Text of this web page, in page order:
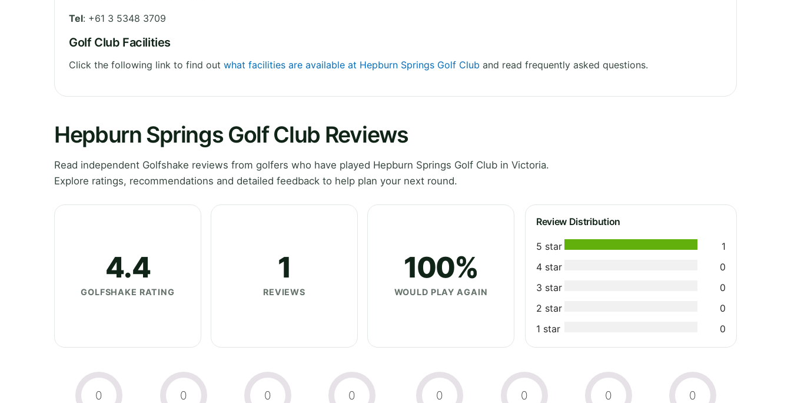
Tel: +61 3 5348 3709
Golf Club Facilities
Click the following link to find out what facilities are available at Hepburn Springs Golf Club and read frequently asked questions.
Hepburn Springs Golf Club Reviews
Read independent Golfshake reviews from golfers who have played Hepburn Springs Golf Club in Victoria.
Explore ratings, recommendations and detailed feedback to help plan your next round.
4.4
GOLFSHAKE RATING
1
REVIEWS
100%
WOULD PLAY AGAIN
Review Distribution
5 star
1
4 star
0
3 star
0
2 star
0
1 star
0
0 0 0 0 0 0 0 0